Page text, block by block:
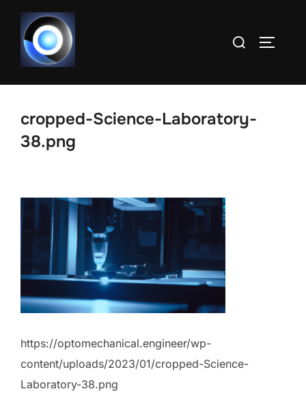
Skip
content
Search
cropped-Science-Laboratory-
38.png
https://optomechanical.engineer/wp-
content/uploads/2023/01/cropped-Science-
Laboratory-38.png